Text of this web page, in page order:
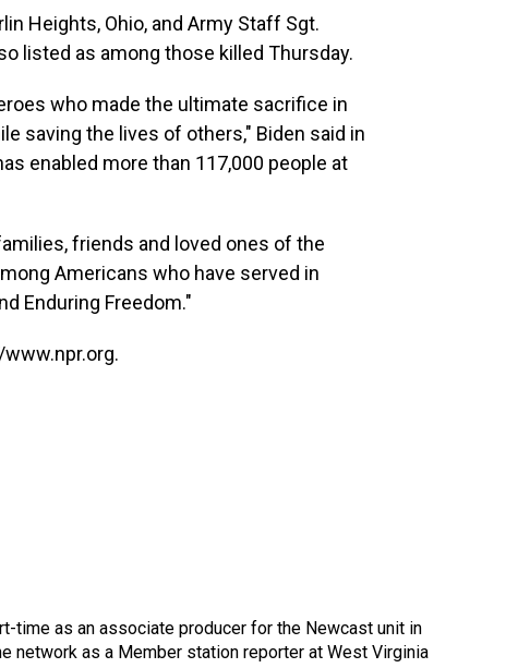
Heights, Ohio, and Army Staff Sgt.
listed as among those killed Thursday.
who made the ultimate sacrifice in
saving the lives of others," Biden said in
enabled more than 117,000 people at
friends and loved ones of the
Americans who have served in
Enduring Freedom."
time as an associate producer for the Newcast unit in
as a Member station reporter at West Virginia